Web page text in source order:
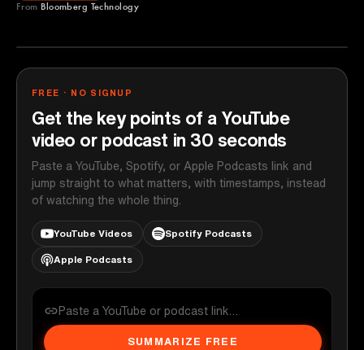
From Bloomberg Technology
Bloomberg Technology
FREE · NO SIGNUP
Get the key points of a YouTube
video or podcast in 30 seconds
Paste a YouTube, Spotify, or Apple Podcasts link and
jump straight to what matters, with timestamps, instead
of watching the whole thing.
YouTube Videos Spotify Podcasts
Apple Podcasts
SUMMARIZE FREE